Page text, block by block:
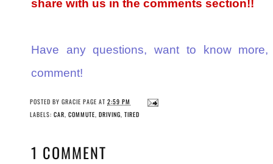
share with us in the comments section!!
Have any questions, want to know
comment!
POSTED BY GRACIE PAGE AT 2:59 PM
LABELS: CAR, COMMUTE, DRIVING, TIRED
1 COMMENT